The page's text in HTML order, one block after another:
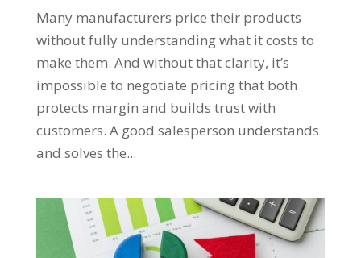
Many manufacturers price their products
without fully understanding what it costs to
make them. And without that clarity, it’s
impossible to negotiate pricing that both
protects margin and builds trust with
customers. A good salesperson understands
and solves the...